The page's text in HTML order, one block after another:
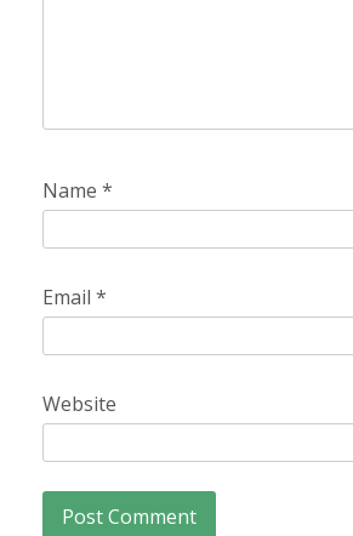
Name *
Email *
Website